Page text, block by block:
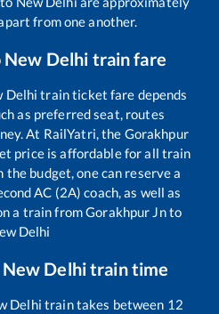
from one another.
New Delhi train fare
Delhi train ticket fare depends
as preferred seat, routes
At RailYatri, the Gorakhpur
price is affordable for all train
budget, one can reserve a
AC (2A) coach, as well as
a train fromGorakhpur Jnto
Delhi
New Delhitrain time
Delhi train takes between 12